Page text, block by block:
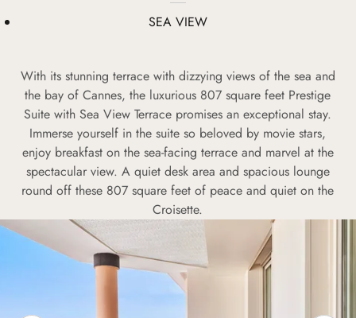
SEA VIEW
With its stunning terrace with dizzying views of the sea and
the bay of Cannes, the luxurious 807 square feet Prestige
Suite with Sea View Terrace promises an exceptional stay.
Immerse yourself in the suite so beloved by movie stars,
enjoy breakfast on the sea-facing terrace and marvel at the
spectacular view. A quiet desk area and spacious lounge
round off these 807 square feet of peace and quiet on the
Croisette.